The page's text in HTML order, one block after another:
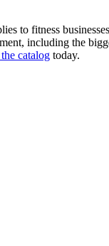
to fitness
including the
catalog today.